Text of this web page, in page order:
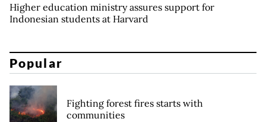
Higher education ministry assures support for
Indonesian students at Harvard
Popular
Fighting forest fires starts with
communities